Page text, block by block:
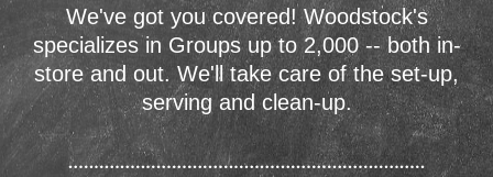
We've got you covered! Woodstock's
specializes in Groups up to 2,000 -- both in-
store and out. We'll take care of the set-up,
serving and clean-up.